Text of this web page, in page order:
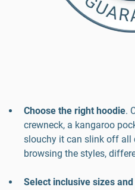
Choose the right hoodie.
crewneck, a kangaroo
slouchy it can slink off all
browsing the styles,
Select inclusive sizes